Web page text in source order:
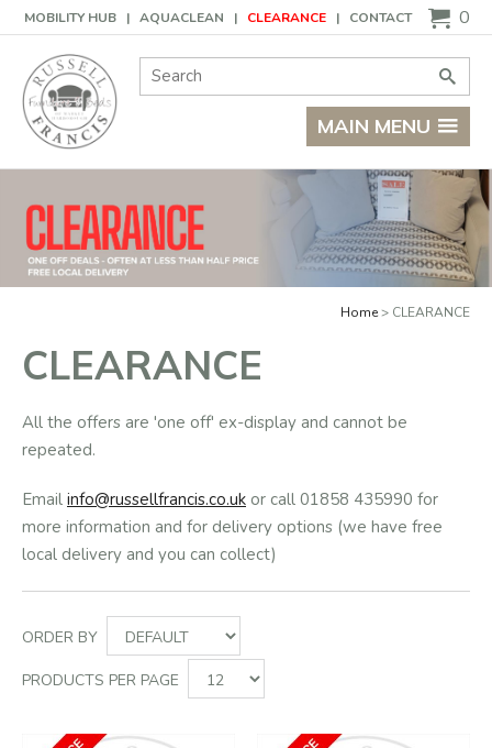
MOBILITY HUB AQUACLEAN CLEARANCE CONTACT
Basket 0
Site Search: Go
MAIN MENU
Home CLEARANCE
CLEARANCE
All the offers are 'one off' ex-display and cannot be
repeated.
Email info@russellfrancis.co.uk or call 01858 435990 for
more information and for delivery options (we have free
local delivery and you can collect)
ORDER BY
PRODUCTS PER PAGE